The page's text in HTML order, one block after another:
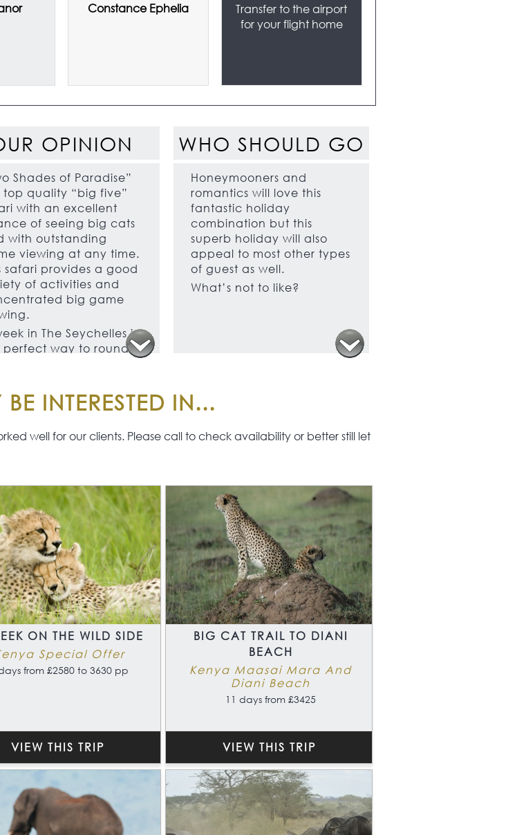
Constance Ephelia
Transfer to the airport
for your flight home
OPINION
Shades of Paradise”
top quality “big five”
with an excellent
of seeing big cats
with outstanding
viewing at any time.
safari provides a good
of activities and
big game
in The Seychelles is
perfect way to round
Islands of the
have some of
and will appeal to all
families and
and will
your
safari
is a totally flexible
and beach
which we will
to tailor to
your personal
of safari lodge
Seychelles hotel and
WHO SHOULD GO
Honeymooners and
romantics will love this
fantastic holiday
combination but this
superb holiday will also
appeal to most other types
of guest as well.
What’s not to like?
INTERESTED IN...
well for our clients. Please call to check availability or better still let
ON THE WILD SIDE
Special Offer
from £2580 to 3630 pp
VIEW THIS TRIP
BIG CAT TRAIL TO DIANI
BEACH
Kenya Maasai Mara And
Diani Beach
11 days from £3425
VIEW THIS TRIP